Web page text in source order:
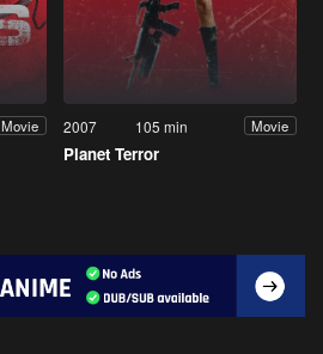
Movie 2007 105 min Movie
Planet Terror